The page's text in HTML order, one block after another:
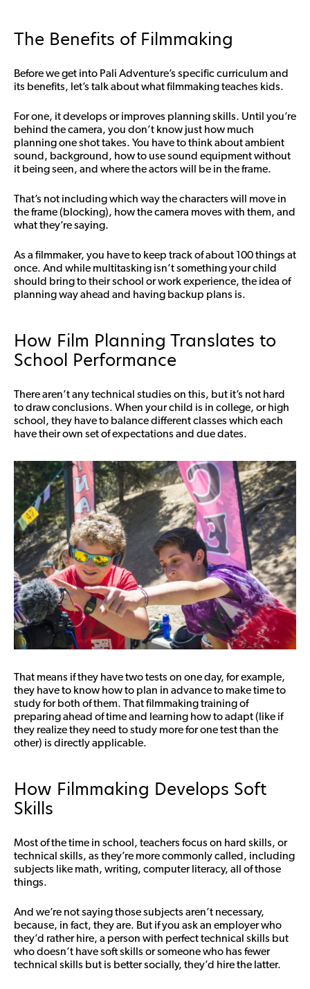
The Benefits of Filmmaking
Before we get into Pali Adventure’s specific curriculum and
its benefits, let’s talk about what filmmaking teaches kids.
For one, it develops or improves planning skills. Until you’re
behind the camera, you don’t know just how much
planning one shot takes. You have to think about ambient
sound, background, how to use sound equipment without
it being seen, and where the actors will be in the frame.
That’s not including which way the characters will move in
the frame (blocking), how the camera moves with them, and
what they’re saying.
As a filmmaker, you have to keep track of about 100 things at
once. And while multitasking isn’t something your child
should bring to their school or work experience, the idea of
planning way ahead and having backup plans is.
How Film Planning Translates to
School Performance
There aren’t any technical studies on this, but it’s not hard
to draw conclusions. When your child is in college, or high
school, they have to balance different classes which each
have their own set of expectations and due dates.
That means if they have two tests on one day, for example,
they have to know how to plan in advance to make time to
study for both of them. That filmmaking training of
preparing ahead of time and learning how to adapt (like if
they realize they need to study more for one test than the
other) is directly applicable.
How Filmmaking Develops Soft
Skills
Most of the time in school, teachers focus on hard skills, or
technical skills, as they’re more commonly called, including
subjects like math, writing, computer literacy, all of those
things.
And we’re not saying those subjects aren’t necessary,
because, in fact, they are. But if you ask an employer who
they’d rather hire, a person with perfect technical skills but
who doesn’t have soft skills or someone who has fewer
technical skills but is better socially, they’d hire the latter.